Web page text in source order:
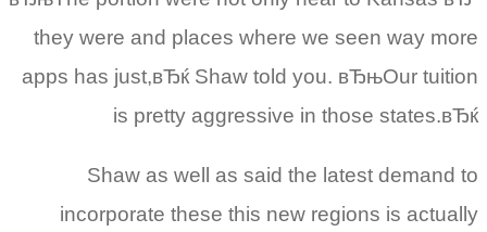
they were and places where we seen way more
apps has just,вЂќ Shaw told you. вЂњOur tuition
is pretty aggressive in those states.вЂќ
Shaw as well as said the latest demand to
incorporate these this new regions is actually